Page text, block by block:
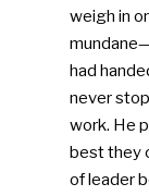
weigh in
had
never
work. He
best they
of leader